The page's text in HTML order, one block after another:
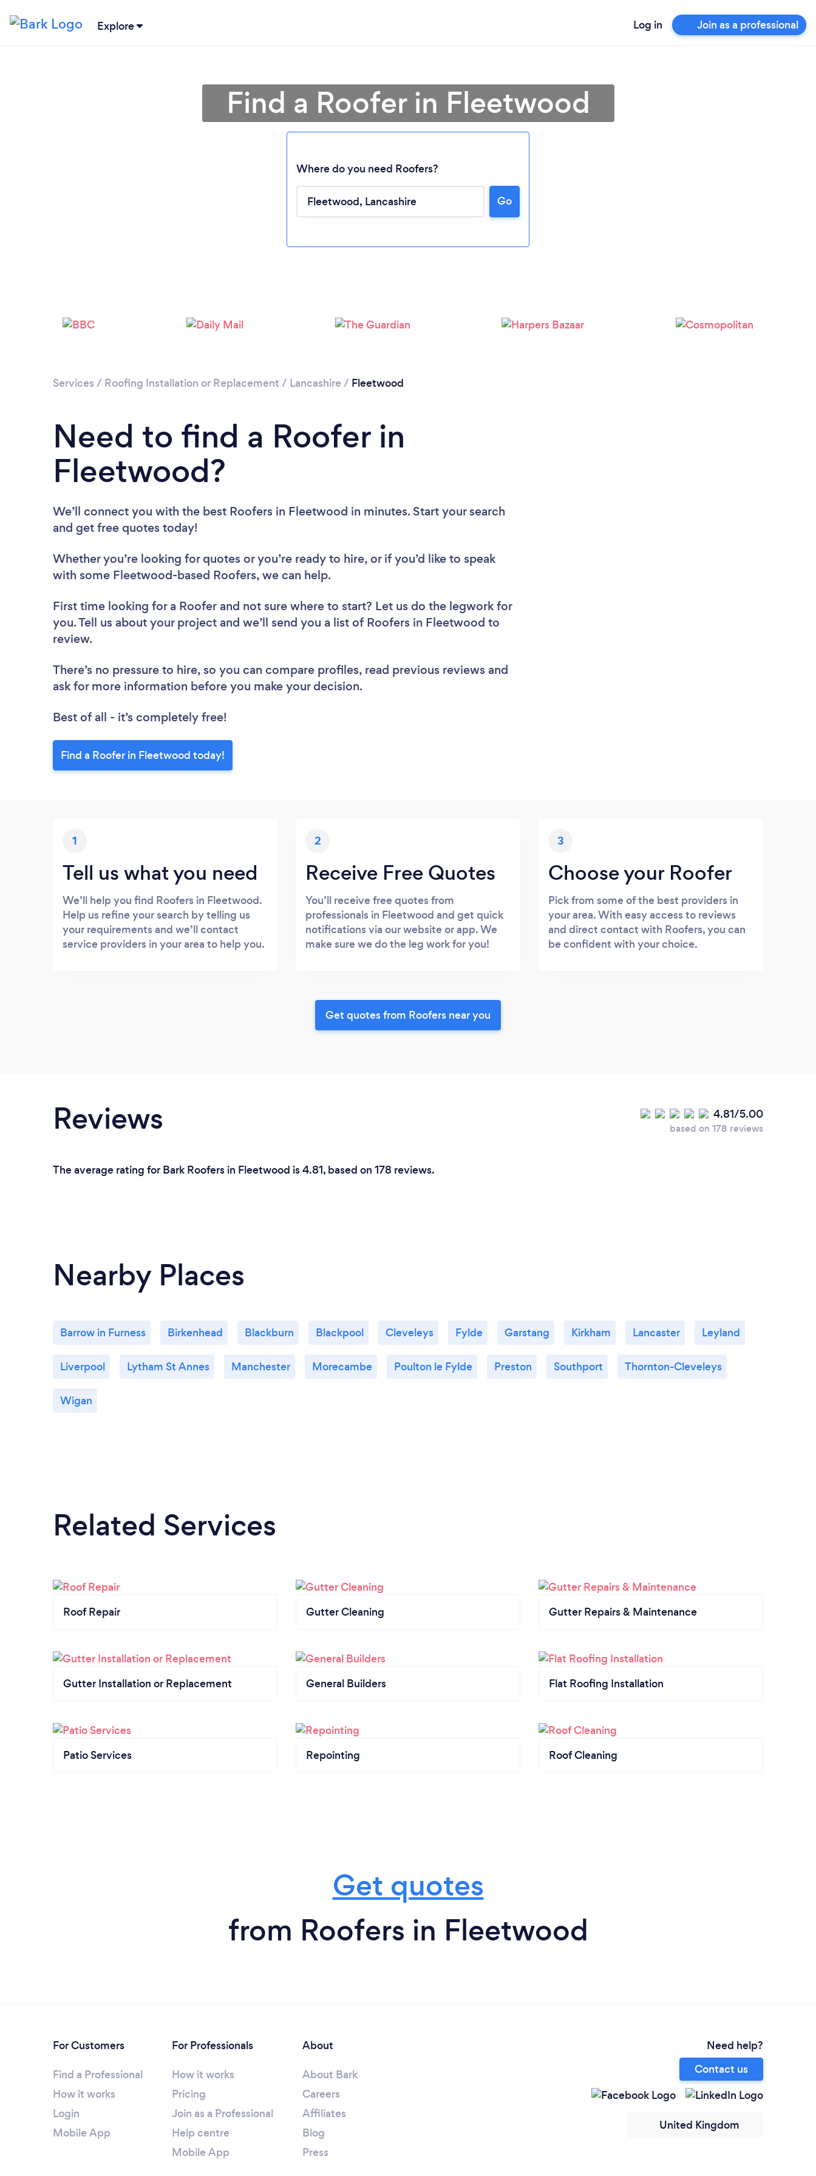
Explore Log in Join as a professional
Find a Roofer in Fleetwood
Where do you need Roofers?
Go
Services / Roofing Installation or Replacement / Lancashire / Fleetwood
Need to find a Roofer in
Fleetwood?
We’ll connect you with the best Roofers in Fleetwood in minutes. Start your search
and get free quotes today!
Whether you’re looking for quotes or you’re ready to hire, or if you’d like to speak
with some Fleetwood-based Roofers, we can help.
First time looking for a Roofer and not sure where to start? Let us do the legwork for
you. Tell us about your project and we’ll send you a list of Roofers in Fleetwood to
review.
There’s no pressure to hire, so you can compare profiles, read previous reviews and
ask for more information before you make your decision.
Best of all - it’s completely free!
Find a Roofer in Fleetwood today!
1
Tell us what you need
We’ll help you find Roofers in Fleetwood.
Help us refine your search by telling us
your requirements and we’ll contact
service providers in your area to help you.
2
Receive Free Quotes
You’ll receive free quotes from
professionals in Fleetwood and get quick
notifications via our website or app. We
make sure we do the leg work for you!
3
Choose your Roofer
Pick from some of the best providers in
your area. With easy access to reviews
and direct contact with Roofers, you can
be confident with your choice.
Get quotes from Roofers near you
Reviews 4.81/5.00
based on 178 reviews
The average rating for Bark Roofers in Fleetwood is 4.81, based on 178 reviews.
Nearby Places
Barrow in Furness Birkenhead Blackburn Blackpool Cleveleys Fylde Garstang Kirkham Lancaster Leyland
Liverpool Lytham St Annes Manchester Morecambe Poulton le Fylde Preston Southport Thornton-Cleveleys
Wigan
Related Services
Roof Repair Gutter Cleaning Gutter Repairs & Maintenance
Gutter Installation or Replacement General Builders Flat Roofing Installation
Patio Services Repointing Roof Cleaning
Get quotes
from Roofers in Fleetwood
For Customers
Find a Professional
How it works
Login
Mobile App
For Professionals
How it works
Pricing
Join as a Professional
Help centre
Mobile App
About
About Bark
Careers
Affiliates
Blog
Press
Need help?
Contact us
United Kingdom